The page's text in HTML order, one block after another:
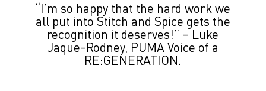
“I’m so happy that the hard work we
all put into Stitch and Spice gets the
recognition it deserves!” – Luke
Jaque-Rodney, PUMA Voice of a
RE:GENERATION.